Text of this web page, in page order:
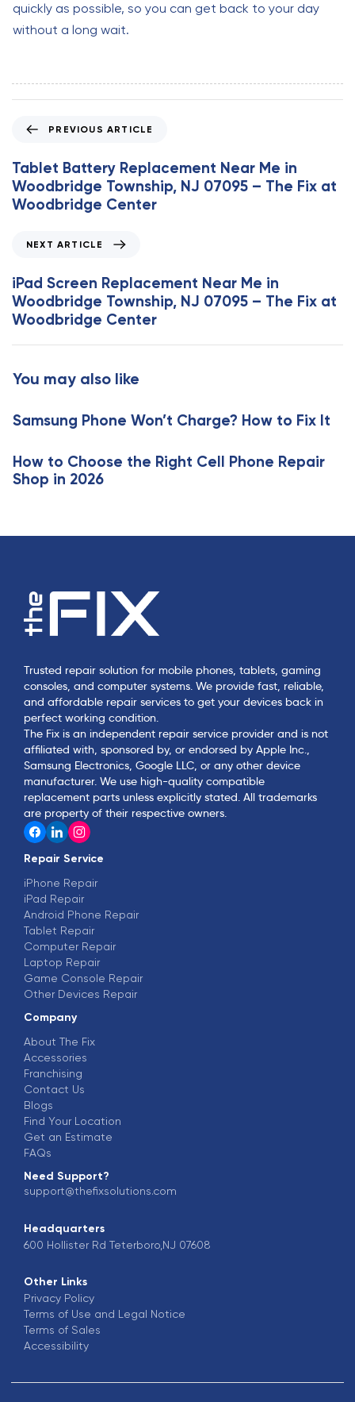
quickly as possible, so you can get back to your day
without a long wait.
e
v
i
o
r
t
i
c
e
PREVIOUS ARTICLE
Tablet Battery Replacement Near Me in
Woodbridge Township, NJ 07095 – The Fix at
Woodbridge Center
x
t
A
r
t
c
e
NEXT ARTICLE
iPad Screen Replacement Near Me in
Woodbridge Township, NJ 07095 – The Fix at
Woodbridge Center
You may also like
Samsung Phone Won’t Charge? How to Fix It
How to Choose the Right Cell Phone Repair
Shop in 2026
Trusted repair solution for mobile phones, tablets, gaming
consoles, and computer systems. We provide fast, reliable,
and affordable repair services to get your devices back in
perfect working condition.
The Fix is an independent repair service provider and is not
affiliated with, sponsored by, or endorsed by Apple Inc.,
Samsung Electronics, Google LLC, or any other device
manufacturer. We use high-quality compatible
replacement parts unless explicitly stated. All trademarks
are property of their respective owners.
Repair Service
iPhone Repair
iPad Repair
Android Phone Repair
Tablet Repair
Computer Repair
Laptop Repair
Game Console Repair
Other Devices Repair
Company
About The Fix
Accessories
Franchising
Contact Us
Blogs
Find Your Location
Get an Estimate
FAQs
Need Support?
support@thefixsolutions.com
Headquarters
600 Hollister Rd Teterboro,NJ 07608
Other Links
Privacy Policy
Terms of Use and Legal Notice
Terms of Sales
Accessibility